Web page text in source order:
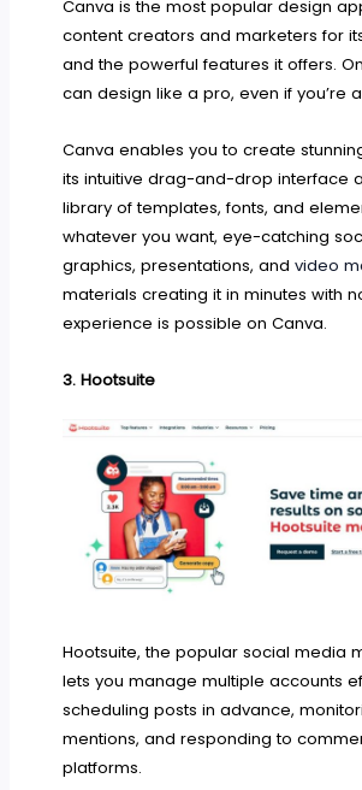
Canva is the most popular design
content creators and marketers for
and the powerful features it offers.
can design like a pro, even if you’re
Canva enables you to create
its intuitive drag-and-drop interface
library of templates, fonts, and
whatever you want, eye-catching
graphics, presentations, andvideo
materials creating it in minutes with
experience is possible on Canva.
3. Hootsuite
Hootsuite, the popular social media
lets you manage multiple accounts
scheduling posts in advance,
mentions, and responding to
platforms.